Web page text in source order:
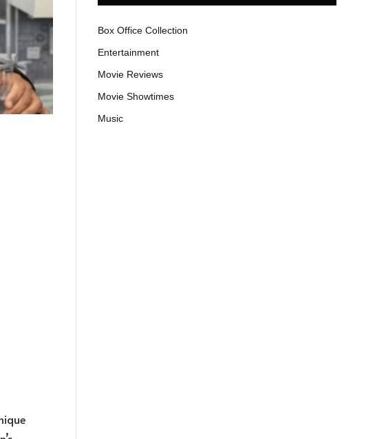
Box Office Collection
Entertainment
Movie Reviews
Movie Showtimes
Music